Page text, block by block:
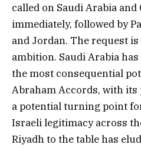
called on Saudi Arabia
immediately, followed by
and Jordan. The request
ambition. Saudi Arabia
the most consequential
Abraham Accords, with its
a potential turning point
Israeli legitimacy across
Riyadh to the table has